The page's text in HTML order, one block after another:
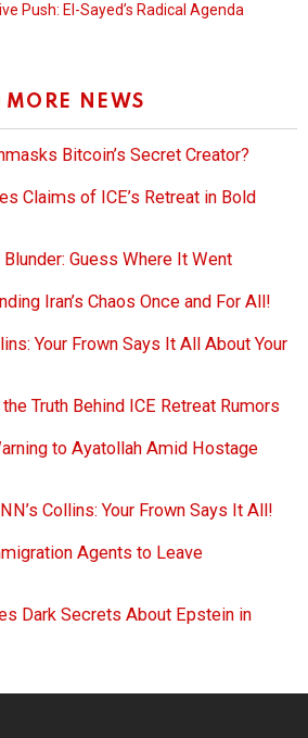
Push: El-Sayed’s Radical Agenda
MORE NEWS
Bitcoin’s Secret Creator?
Claims of ICE’s Retreat in Bold
Guess Where It Went
Iran’s Chaos Once and For All!
Your Frown Says It All About Your
Truth Behind ICE Retreat Rumors
to Ayatollah Amid Hostage
Collins: Your Frown Says It All!
Agents to Leave
Dark Secrets About Epstein in